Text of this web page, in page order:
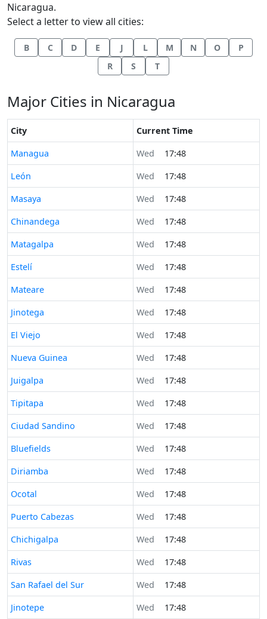
Nicaragua.
Select a letter to view all cities:
B C D E J L M N O
P
R
S T
Major Cities in Nicaragua
City
Current Time
Time now in
Managua Wed
17:48
Time now in
León Wed
17:48
Time now in
Masaya Wed
17:48
Time now in
Chinandega Wed
17:48
Time now in
Matagalpa Wed
17:48
Time now in
Estelí Wed
17:48
Time now in
Mateare Wed
17:48
Time now in
Jinotega Wed
17:48
Time now in
El Viejo Wed
17:48
Time now in
Nueva Guinea Wed
17:48
Time now in
Juigalpa Wed
17:48
Time now in
Tipitapa Wed
17:48
Time now in
Ciudad Sandino Wed
17:48
Time now in
Bluefields Wed
17:48
Time now in
Diriamba Wed
17:48
Time now in
Ocotal Wed
17:48
Time now in
Puerto Cabezas Wed
17:48
Time now in
Chichigalpa Wed
17:48
Time now in
Rivas Wed
17:48
Time now in
San Rafael del Sur Wed
17:48
Time now in
Jinotepe Wed
17:48